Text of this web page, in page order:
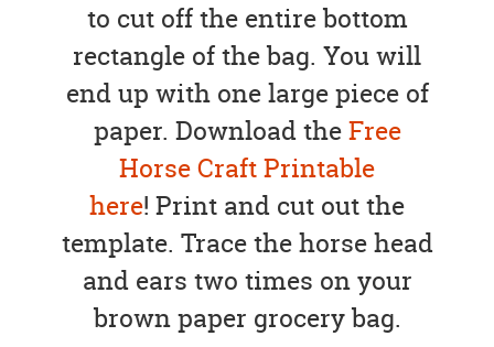
to cut off the entire bottom
rectangle of the bag. You will
end up with one large piece of
paper. Download theFree
Horse Craft Printable
here! Print and cut out the
template. Trace the horse head
and ears two times on your
brown paper grocery bag.